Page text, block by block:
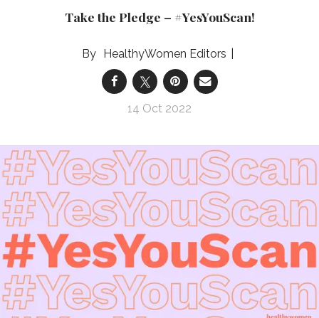
Take the Pledge – #YesYouScan!
HealthyWomen Editors
14 Oct 2022